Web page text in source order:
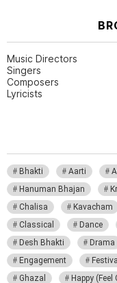
Music Directors
Singers
Composers
Lyricists
Bhakti Aarti
Hanuman Bhajan
Chalisa
Kavacham
Classical
Dance
Desh Bhakti
Drama
Engagement
Festival
Ghazal
Happy (Feel